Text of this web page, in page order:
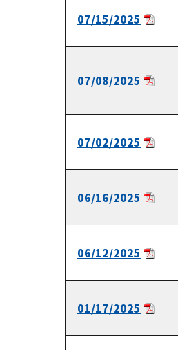
07/15/2025
07/08/2025
07/02/2025
06/16/2025
06/12/2025
01/17/2025